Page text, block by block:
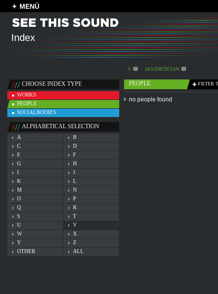
MENÜ
Index
V AESTHETICIAN
CHOOSE INDEX TYPE
WORKS
PEOPLE
SOCIALBODIES
ALPHABETICAL SELECTION
A
B
C
D
E
F
G
H
I
J
K
L
M
N
O
P
Q
R
S
T
U
V
W
X
Y
Z
OTHER
ALL
PEOPLE FILTER
no people found